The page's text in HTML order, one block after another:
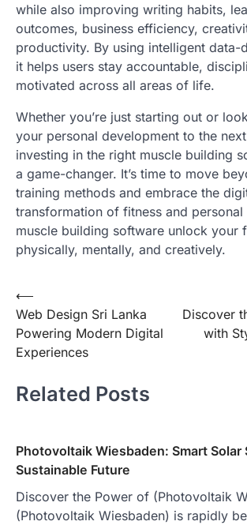
while also improving writing habits,
outcomes, business efficiency,
productivity. By using intelligent data-
it helps users stay accountable,
motivated across all areas of life.
Whether you’re just starting out or
your personal development to the
investing in the right muscle building
a game-changer. It’s time to move
training methods and embrace the
transformation of fitness and
muscle building software unlock
physically, mentally, and creatively.
Post
navigation
⟵
Web Design Sri Lanka
Powering Modern Digital
Experiences
Discover
with
Related Posts
Photovoltaik Wiesbaden: Smart Solar
Sustainable Future
Discover the Power of (Photovoltaik
(Photovoltaik Wiesbaden) is rapidly